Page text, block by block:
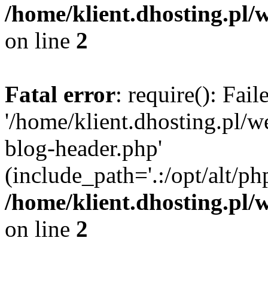
/home/klient.dhosting.pl/
on line 2
Fatal error: require():
'/home/klient.dhosting.pl/
blog-header.php'
(include_path='.:/opt/alt/
/home/klient.dhosting.pl/
on line 2